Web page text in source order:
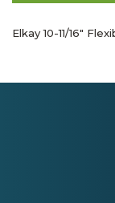
Elkay 10-11/16"